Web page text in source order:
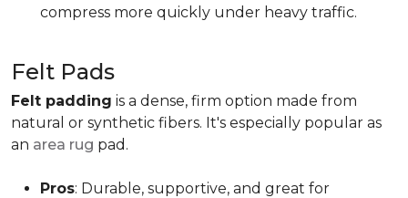
compress more quickly under heavy traffic.
Felt Pads
Felt padding is a dense, firm option made from
natural or synthetic fibers. It's especially popular as
an area rug pad.
Pros: Durable, supportive, and great for